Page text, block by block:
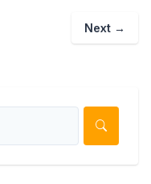
Next →